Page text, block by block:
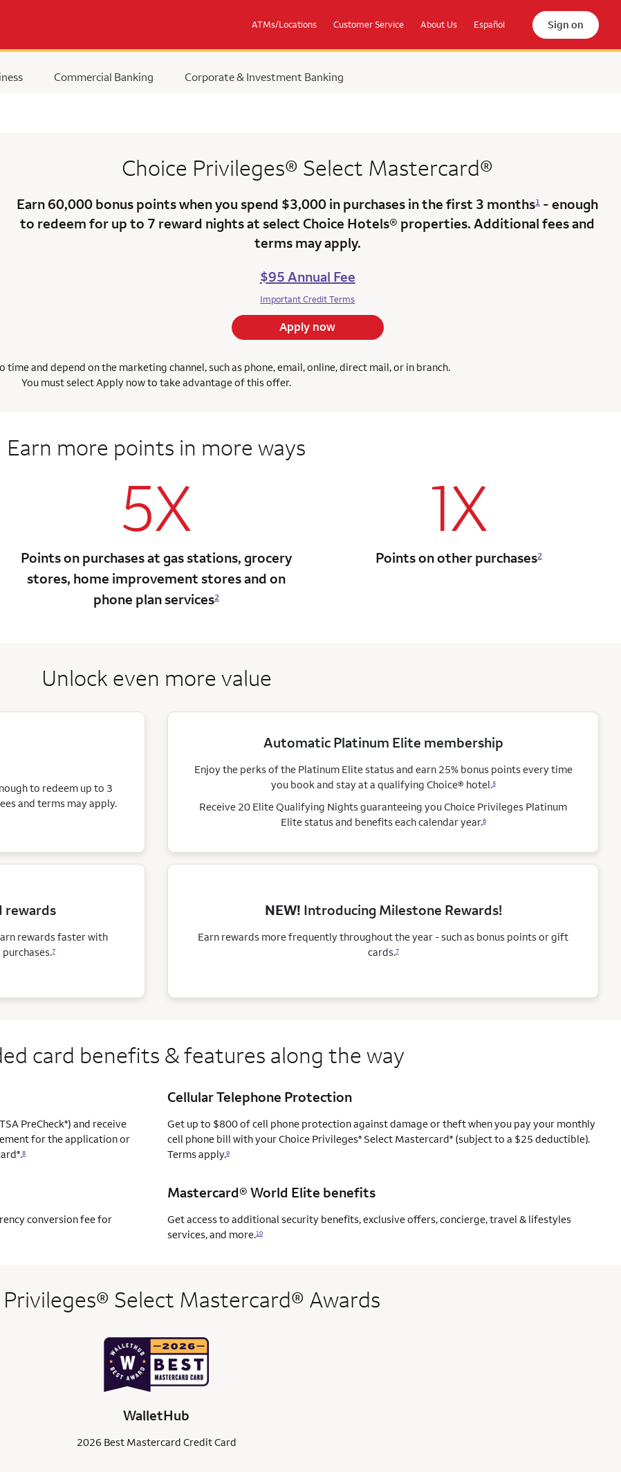
ATMs/Locations Customer Service About Us Español Sign on
Commercial Banking Corporate & Investment Banking
Choice Privileges® Select Mastercard®
Earn 60,000 bonus pointswhen youspend $3,000 in purchases in thefirst 3 months1- enough
to redeem for up to 7 reward nights at select Choice Hotels® properties. Additional fees and
terms may apply.
$95 Annual Fee
Important Credit Terms
Apply now
and depend on the marketing channel, such as phone, email, online, direct mail, or in branch.
You must select Apply now to take advantage of this offer.
Earn more points in more ways
5X
Points on purchases at gas stations, grocery
stores, home improvement stores and on
phone plan services2
1X
Points on other purchases2
Unlock even more value
to redeem up to 3
and terms may apply.
Automatic Platinum Elite membership
Enjoy the perks of the Platinum Elite status and earn 25% bonus points every time
you book and stay at a qualifying Choice® hotel.5
Receive 20 Elite Qualifying Nights guaranteeing you Choice Privileges Platinum
Elite status and benefits each calendaryear.6
rewards
rewards faster with
7
NEW! Introducing Milestone Rewards!
Earn rewards more frequently throughout the year - such as bonus points or gift
cards.7
card benefits & features along the way
PreCheck®) and receive
for the application or
®.8
conversion fee for
Cellular Telephone Protection
Get up to $800 of cell phone protection against damage or theft when you pay your monthly
cell phone bill with your Choice Privileges® Select Mastercard® (subject to a $25 deductible).
Terms apply.9
Mastercard® World Elite benefits
Get access to additional security benefits, exclusive offers, concierge, travel & lifestyles
services, and more.10
Privileges® Select Mastercard® Awards
WalletHub
2026 Best Mastercard Credit Card